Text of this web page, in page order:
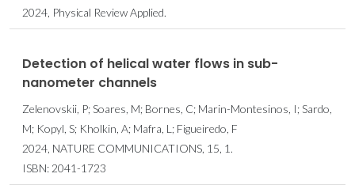
2024, Physical Review Applied.
Detection of helical water flows in sub-
nanometer channels
Zelenovskii, P; Soares, M; Bornes, C; Marin-Montesinos, I; Sardo,
M; Kopyl, S; Kholkin, A; Mafra, L; Figueiredo, F
2024, NATURE COMMUNICATIONS, 15, 1.
ISBN: 2041-1723